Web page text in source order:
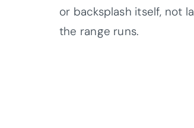
or backsplash itself, not
the range runs.